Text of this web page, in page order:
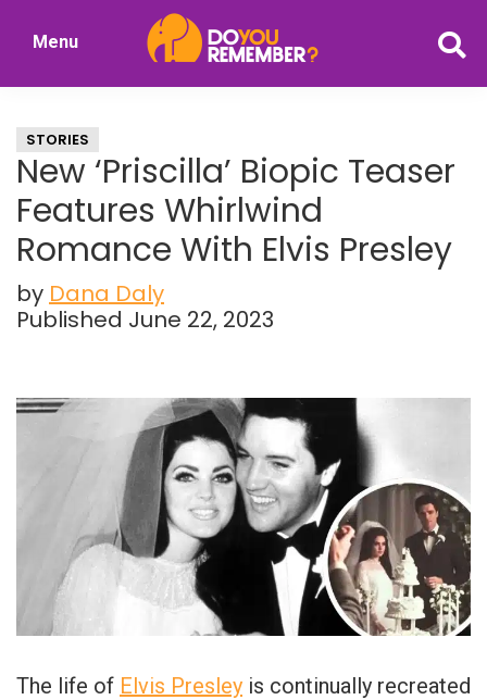
Nostalgia
Menu
STORIES
New ‘Priscilla’ Biopic Teaser
Features Whirlwind
Romance With Elvis Presley
by Dana Daly
Published June 22, 2023
The life of Elvis Presley is continually recreated